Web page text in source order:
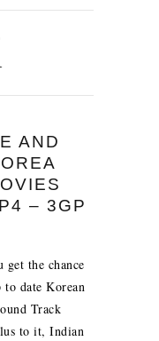
AND
– 3GP
get the chance
date Korean
Track
to it, Indian